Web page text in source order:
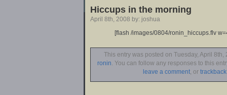
Hiccups in the morning
April 8th, 2008 by: joshua
[flash /images/0804/ronin_hiccups.flv
This entry was posted on Tuesday, April
ronin . You can follow any responses to this
leave a comment , or trackback